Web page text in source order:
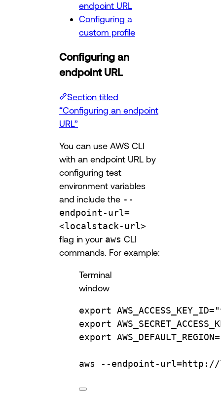
endpoint URL
Configuring a
custom profile
Configuring an
endpoint URL
Section titled
“Configuring an endpoint
URL”
You can use AWS CLI
with an endpoint URL by
configuring test
environment variables
and include the --
endpoint-url=
<localstack-url>
flag in your aws CLI
commands. For example:
Terminal
window
export AWS_ACCESS_KEY_ID=
export
export
AWS_DEFAULT_REGION=
aws --endpoint-url=http://